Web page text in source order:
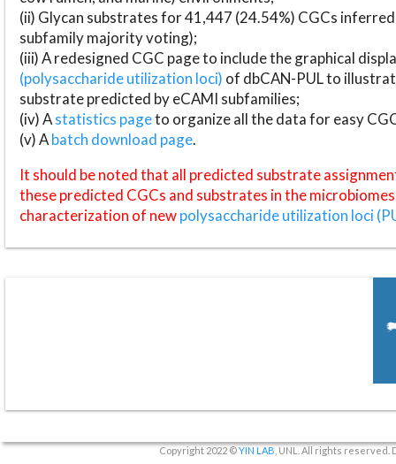
(ii) Glycan substrates for 41,447 (24.54%) CGCs
subfamily majority voting);
(iii) A redesigned CGC page to include the graphical
(polysaccharide utilization loci) of dbCAN-PUL to
substrate predicted by eCAMI subfamilies;
(iv) Astatistics pageto organize all the data for easy
(v) Abatch download page.
It should be noted that all predicted substrate
these predicted CGCs and substrates in the
characterization of newpolysaccharide utilization loci
Copyright 2022 ©YIN LAB , UNL. All rights